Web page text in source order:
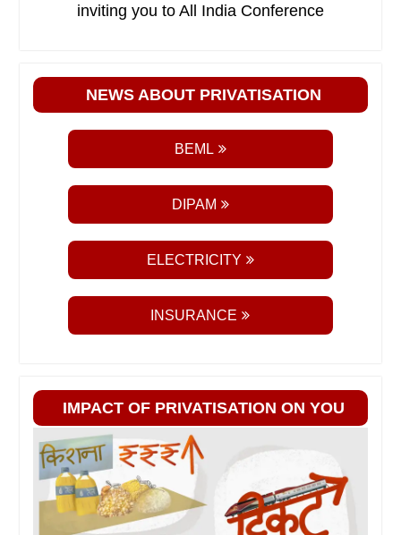
inviting you to All India Conference
NEWS ABOUT PRIVATISATION
BEML
DIPAM
ELECTRICITY
INSURANCE
IMPACT OF PRIVATISATION ON YOU